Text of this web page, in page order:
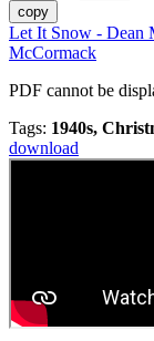
copy
Let It Snow - Dean
McCormack
PDF cannot be
Tags: 1940s,
download